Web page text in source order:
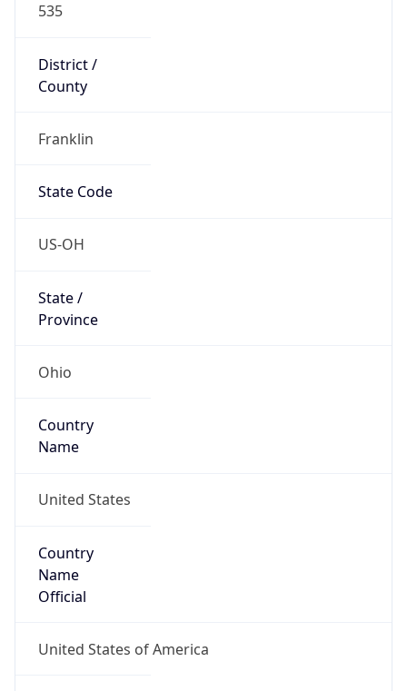
535
District /
County
Franklin
State Code
US-OH
State /
Province
Ohio
Country
Name
United States
Country
Name
Official
United States of America